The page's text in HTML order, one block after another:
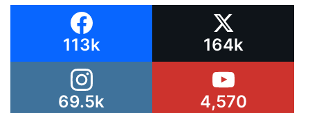
113k 164k
69.5k 4,570